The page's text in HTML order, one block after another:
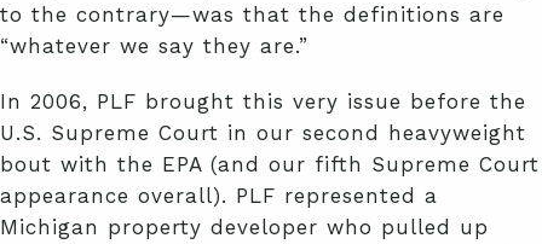
to the contrary—was that the definitions are
“whatever we say they are.”
In 2006, PLF brought this very issue before the
U.S. Supreme Court in our second heavyweight
bout with the EPA (and our fifth Supreme Court
appearance overall). PLF represented a
Michigan property developer who pulled up